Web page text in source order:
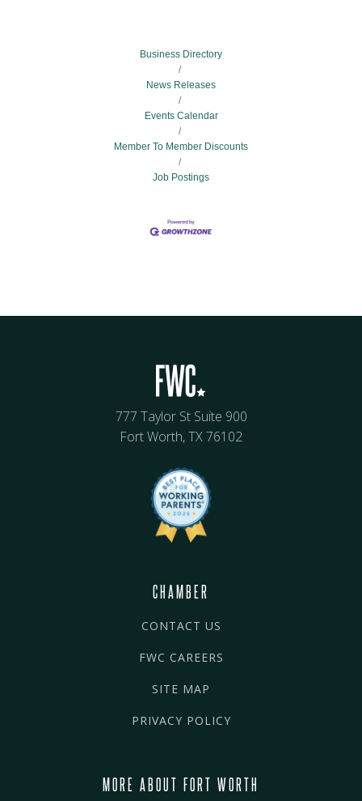
Business Directory
News Releases
Events Calendar
Member To Member Discounts
Job Postings
777 Taylor St Suite 900
Fort Worth, TX 76102
CHAMBER
CONTACT US
FWC CAREERS
SITE MAP
PRIVACY POLICY
MORE ABOUT FORT WORTH